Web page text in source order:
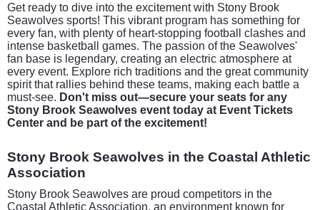
Get ready to dive into the excitement with Stony Brook
Seawolves sports! This vibrant program has something for
every fan, with plenty of heart-stopping football clashes and
intense basketball games. The passion of the Seawolves'
fan base is legendary, creating an electric atmosphere at
every event. Explore rich traditions and the great community
spirit that rallies behind these teams, making each battle a
must-see. Don't miss out—secure your seats for any
Stony Brook Seawolves event today at Event Tickets
Center and be part of the excitement!
Stony Brook Seawolves in the Coastal Athletic
Association
Stony Brook Seawolves are proud competitors in the
Coastal Athletic Association, an environment known for